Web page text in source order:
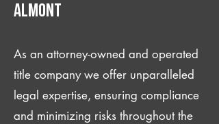
Almont
As an attorney-owned and operated
title company we offer unparalleled
legal expertise, ensuring compliance
and minimizing risks throughout the